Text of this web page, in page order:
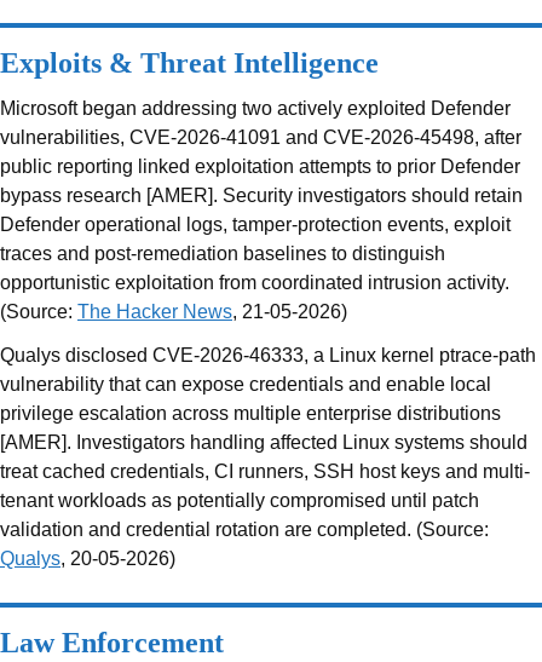
Exploits & Threat Intelligence
Microsoft began addressing two actively exploited Defender
vulnerabilities, CVE-2026-41091 and CVE-2026-45498, after
public reporting linked exploitation attempts to prior Defender
bypass research [AMER]. Security investigators should retain
Defender operational logs, tamper-protection events, exploit
traces and post-remediation baselines to distinguish
opportunistic exploitation from coordinated intrusion activity.
(Source: The Hacker News, 21-05-2026)
Qualys disclosed CVE-2026-46333, a Linux kernel ptrace-path
vulnerability that can expose credentials and enable local
privilege escalation across multiple enterprise distributions
[AMER]. Investigators handling affected Linux systems should
treat cached credentials, CI runners, SSH host keys and multi-
tenant workloads as potentially compromised until patch
validation and credential rotation are completed. (Source:
Qualys, 20-05-2026)
Law Enforcement